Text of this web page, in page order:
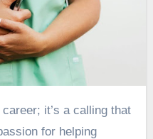
for helping